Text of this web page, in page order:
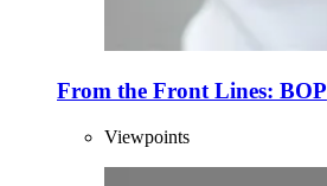
From the Front Lines: BOP
Viewpoints